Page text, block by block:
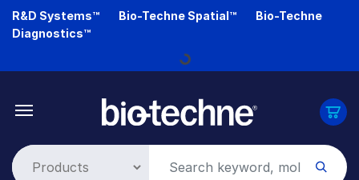
Skip
R&D Systems™ Bio-Techne Spatial™
Bio-Techne
Diagnostics™
Loading...